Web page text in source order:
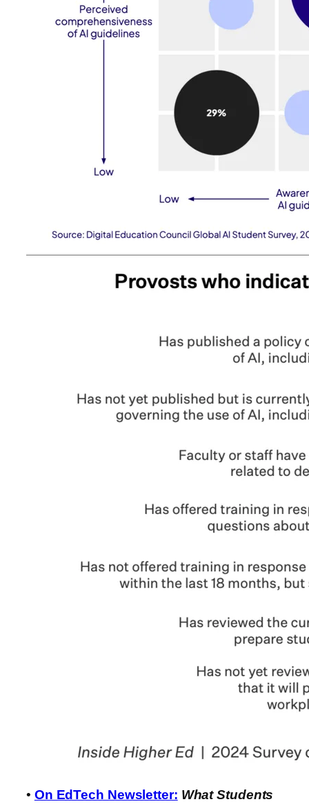
• On EdTech Newsletter: What Students